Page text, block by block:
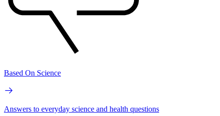
Based On Science
Answers to everyday science and health questions